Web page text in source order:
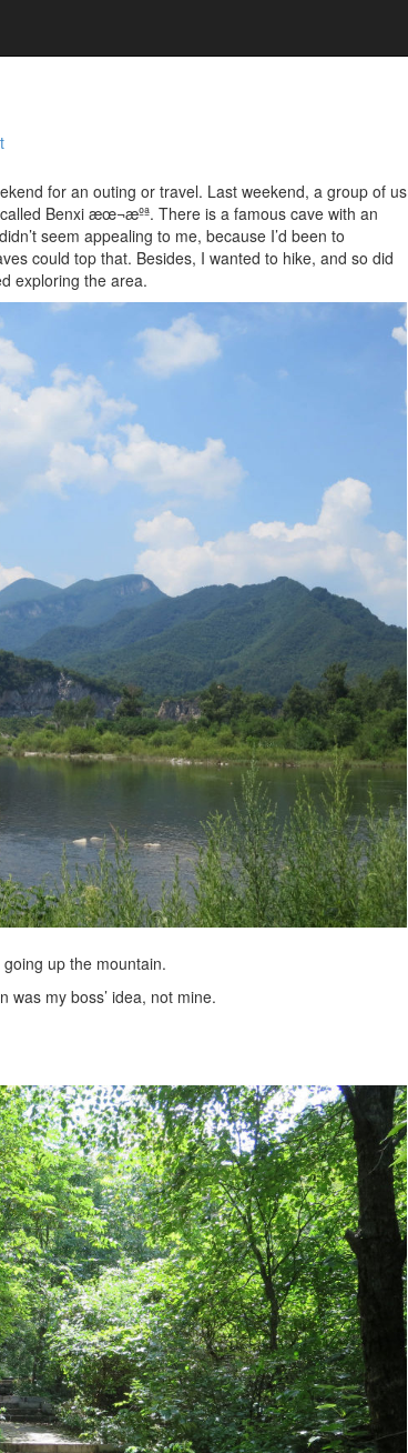
for an outing or travel. Last weekend, a group of us
Benxi æœ¬æºª. There is a famous cave with an
seem appealing to me, because I’d been to
could top that. Besides, I wanted to hike, and so did
exploring the area.
up the mountain.
was my boss’ idea, not mine.